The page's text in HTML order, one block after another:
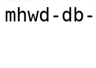
mhwd-